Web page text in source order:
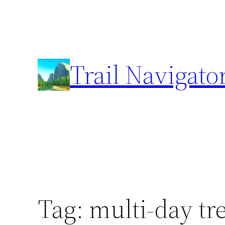
Trail
Tag: multi-day